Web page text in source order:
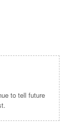
to tell future